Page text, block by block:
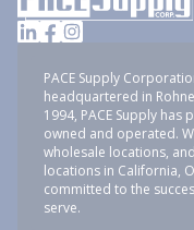
PACE Supply
headquartered in
1994, PACE Supply
owned and operated.
wholesale locations,
locations in California,
committed to the
serve.